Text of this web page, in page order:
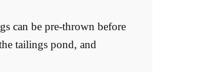
can be pre-thrown before
tailings pond, and